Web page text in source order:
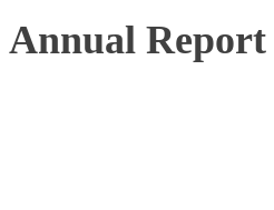
Annual Report